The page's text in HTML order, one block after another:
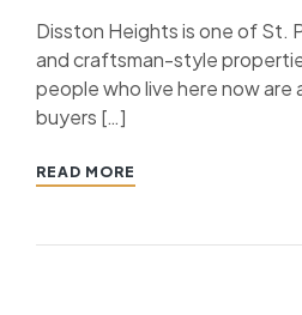
Disston Heights is one of St.
and craftsman-style
people who live here now
buyers […]
READ MORE